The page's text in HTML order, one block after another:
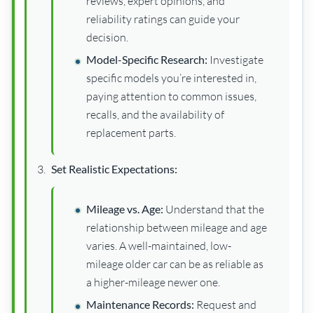
reliability ratings can guide your
decision.
Model-Specific Research: Investigate
specific models you’re interested in,
paying attention to common issues,
recalls, and the availability of
replacement parts.
Set Realistic Expectations:
Mileage vs. Age: Understand that the
relationship between mileage and age
varies. A well-maintained, low-
mileage older car can be as reliable as
a higher-mileage newer one.
Maintenance Records: Request and